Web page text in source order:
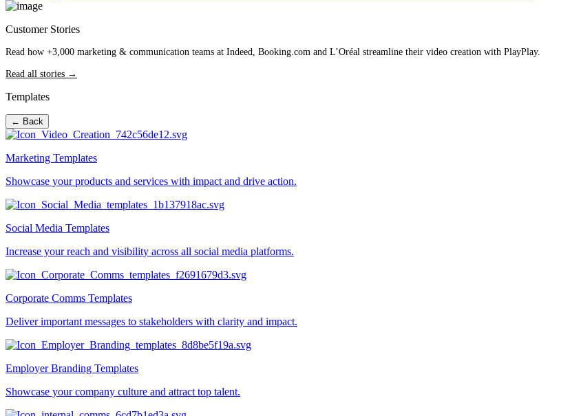
Customer Stories
Read how +3,000 marketing & communication teams at Indeed, Booking.com and L’Oréal streamline their video creation with PlayPlay.
Read all stories →
Templates
← Back
Marketing Templates
Showcase your products and services with impact and drive action.
Social Media Templates
Increase your reach and visibility across all social media platforms.
Corporate Comms Templates
Deliver important messages to stakeholders with clarity and impact.
Employer Branding Templates
Showcase your company culture and attract top talent.